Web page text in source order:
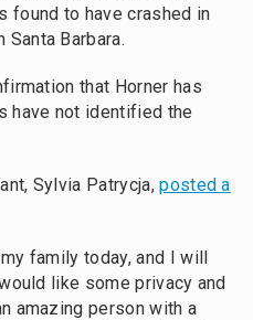
found to have crashed in
Barbara.
that Horner has
have not identified the
Sylvia Patrycja,posted a
family today, and I will
like some privacy and
amazing person with a